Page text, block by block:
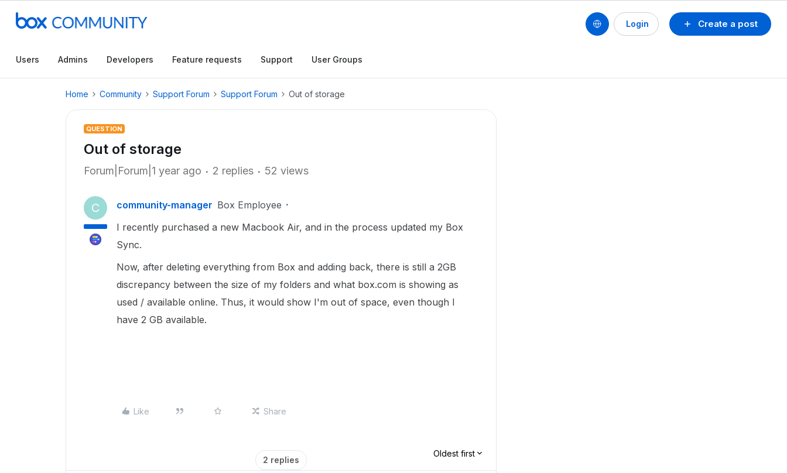
Create a post
Login
Users Admins Developers Feature requests Support User Groups
Home Community Support Forum Support Forum Out of storage
QUESTION
Out of storage
Forum|Forum|1 year ago 2 replies 52 views
C community-manager Box Employee
I recently purchased a new Macbook Air, and in the process updated my Box
Sync.
Now, after deleting everything from Box and adding back, there is still a 2GB
discrepancy between the size of my folders and what box.com is showing as
used / available online. Thus, it would show I'm out of space, even though I
have 2 GB available.
Like Share
2 replies
Oldest first